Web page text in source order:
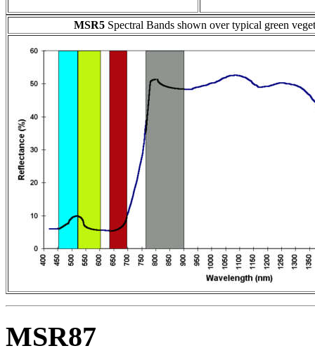
MSR5Spectral Bands shown over typical green
MSR87